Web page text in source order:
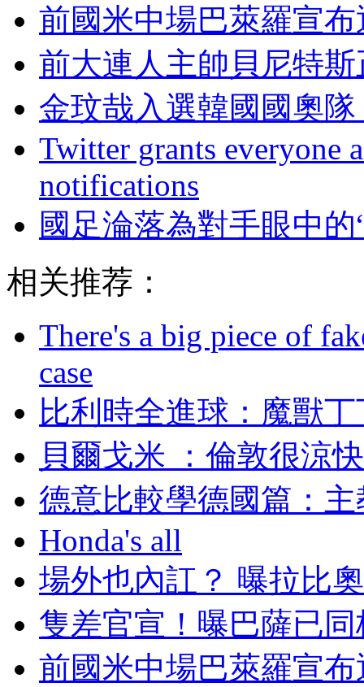
前國米中場巴萊羅宣
前大連人主帥貝尼特
金玟哉入選韓國國奧
Twitter grants everyone
notifications
國足淪落為對手眼中
相关推荐：
There's a big piece of
case
比利時全進球：魔
貝爾戈米 ：倫敦很涼快
德意比較學德國篇
Honda's all
場外也內訌 ？ 曝拉
隻差官宣 ！曝巴薩
前國米中場巴萊羅宣